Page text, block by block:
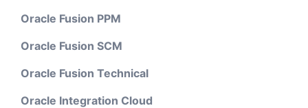
Oracle Fusion PPM
Oracle Fusion SCM
Oracle Fusion Technical
Oracle Integration Cloud